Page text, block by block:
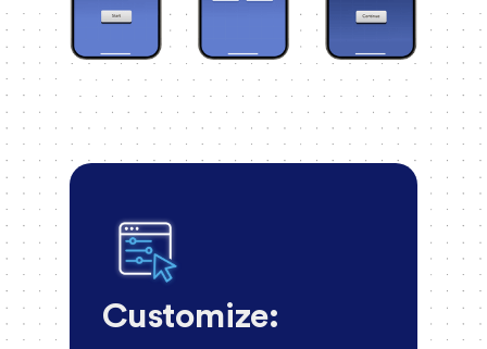
Customize: